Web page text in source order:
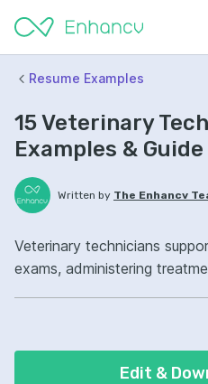
Resume Examples
15 Veterinary
Examples &
Written by The Enhancv
Veterinary technicians
exams, administering
care ownership, improved
Edit &